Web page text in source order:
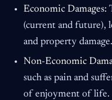
Economic Damages:
(current and future),
and property damage.
Non-Economic
such as pain and
of enjoyment of life.